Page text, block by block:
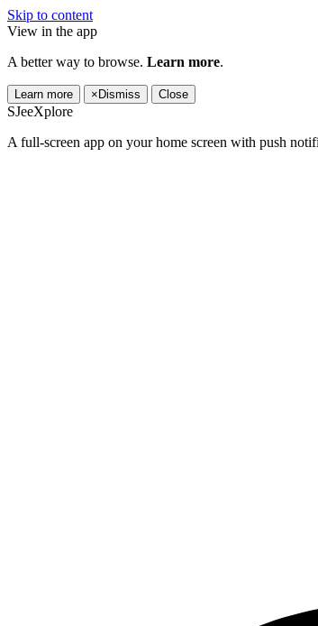
Skip to content
View in the app
A better way to browse. Learn more.
Learn more × Dismiss Close
SJeeXplore
A full-screen app on your home screen with push